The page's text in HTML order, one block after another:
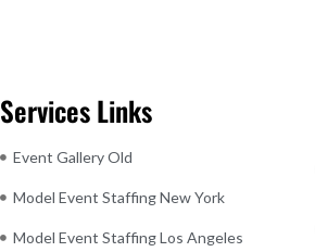
Services Links
Event Gallery Old
Model Event Staffing New York
Model Event Staffing Los Angeles